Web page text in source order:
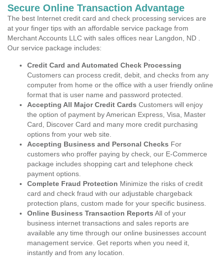
Secure Online Transaction Advantage
The best Internet credit card and check processing services are
at your finger tips with an affordable service package from
Merchant Accounts LLC with sales offices near Langdon, ND .
Our service package includes:
Credit Card and Automated Check Processing
Customers can process credit, debit, and checks from any
computer from home or the office with a user friendly online
format that is user name and password protected.
Accepting All Major Credit Cards Customers will enjoy
the option of payment by American Express, Visa, Master
Card, Discover Card and many more credit purchasing
options from your web site.
Accepting Business and Personal Checks For
customers who proffer paying by check, our E-Commerce
package includes shopping cart and telephone check
payment options.
Complete Fraud Protection Minimize the risks of credit
card and check fraud with our adjustable chargeback
protection plans, custom made for your specific business.
Online Business Transaction Reports All of your
business internet transactions and sales reports are
available any time through our online businesses account
management service. Get reports when you need it,
instantly and from any location.